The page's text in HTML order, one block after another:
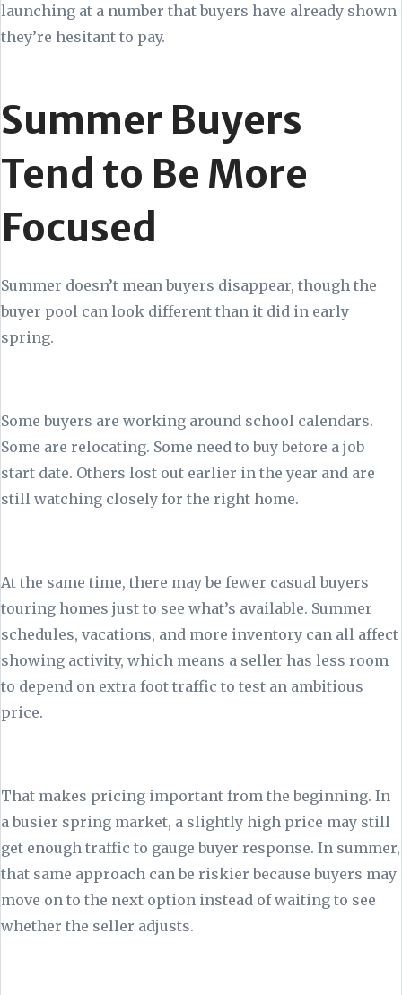
launching at a number that buyers have already shown
they’re hesitant to pay.
Summer Buyers
Tend to Be More
Focused
Summer doesn’t mean buyers disappear, though the
buyer pool can look different than it did in early
spring.
Some buyers are working around school calendars.
Some are relocating. Some need to buy before a job
start date. Others lost out earlier in the year and are
still watching closely for the right home.
At the same time, there may be fewer casual buyers
touring homes just to see what’s available. Summer
schedules, vacations, and more inventory can all affect
showing activity, which means a seller has less room
to depend on extra foot traffic to test an ambitious
price.
That makes pricing important from the beginning. In
a busier spring market, a slightly high price may still
get enough traffic to gauge buyer response. In summer,
that same approach can be riskier because buyers may
move on to the next option instead of waiting to see
whether the seller adjusts.